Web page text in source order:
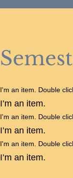
I'm an item. Double
I’m an item.
I'm an item. Double
I’m an item.
I'm an item. Double
I’m an item.